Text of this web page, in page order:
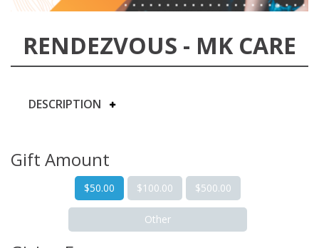
RENDEZVOUS - MK CARE
DESCRIPTION
Gift Amount
$50.00 $100.00 $500.00
Other